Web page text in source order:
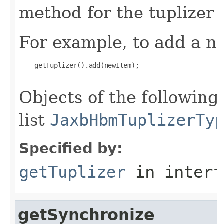
method for the
For example, to add a
    getTuplizer().add(newItem);
Objects of the
list
Specified by:
getTuplizer in
getSynchronize